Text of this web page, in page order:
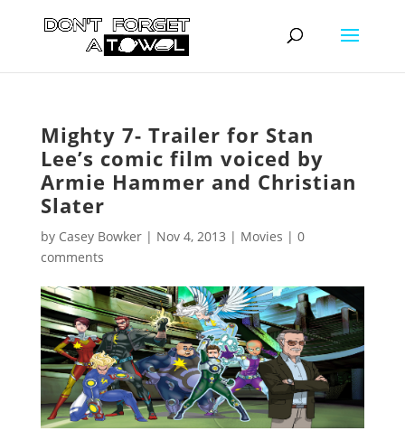
Mighty 7- Trailer for Stan
Lee’s comic film voiced by
Armie Hammer and Christian
Slater
by Casey Bowker| Nov 4, 2013 | Movies | 0
comments